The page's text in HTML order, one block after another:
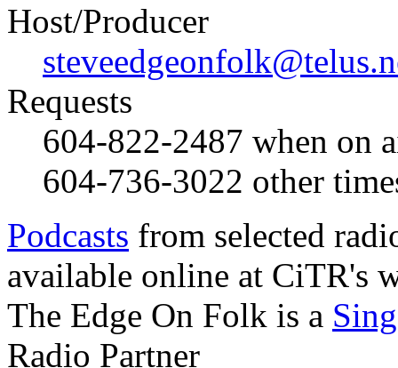
Host/Producer
Requests
604-822-2487 when on
604-736-3022 other
Podcasts from selected
available online at CiTR's
The Edge On Folk is a
Radio Partner